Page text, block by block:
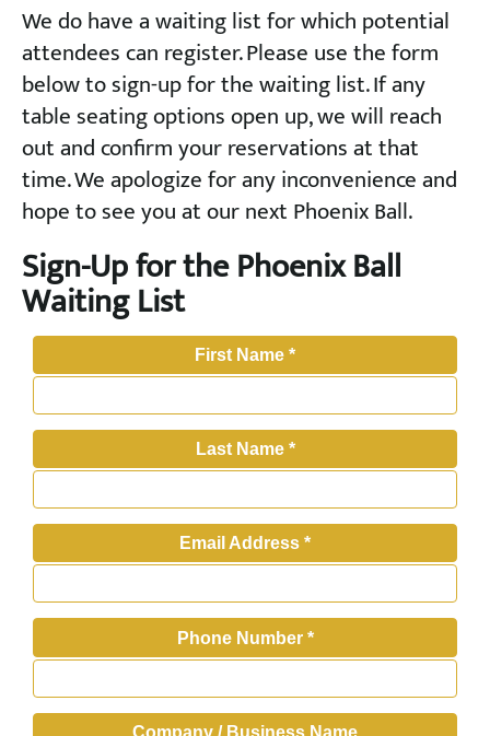
We do have a waiting list for which potential
attendees can register. Please use the form
below to sign-up for the waiting list. If any
table seating options open up, we will reach
out and confirm your reservations at that
time. We apologize for any inconvenience and
hope to see you at our next Phoenix Ball.
Sign-Up for the Phoenix Ball
Waiting List
First Name *
Last Name *
Email Address *
Phone Number *
Company / Business Name